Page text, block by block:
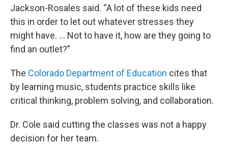
Jackson-Rosales said. “A lot of these kids need
this in order to let out whatever stresses they
might have. … Not to have it, how are they going to
find an outlet?”
The Colorado Department of Education cites that
by learning music, students practice skills like
critical thinking, problem solving, and collaboration.
Dr. Cole said cutting the classes was not a happy
decision for her team.